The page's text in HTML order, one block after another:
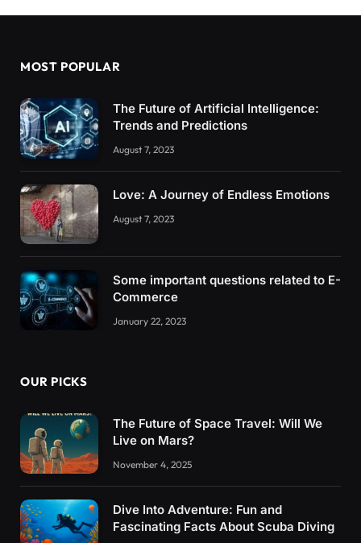
MOST POPULAR
The Future of Artificial Intelligence:
Trends and Predictions
August 7, 2023
Love: A Journey of Endless Emotions
August 7, 2023
Some important questions related to E-
Commerce
January 22, 2023
OUR PICKS
The Future of Space Travel: Will We
Live on Mars?
November 4, 2025
Dive Into Adventure: Fun and
Fascinating Facts About Scuba Diving